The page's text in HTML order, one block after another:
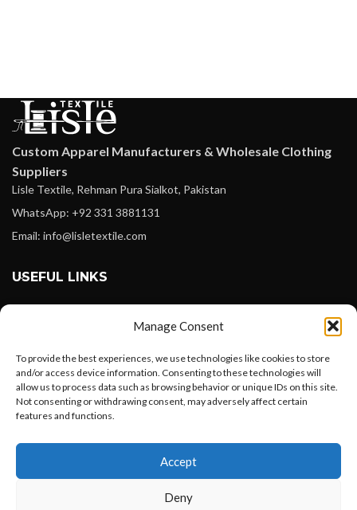
Manage Consent
To provide the best experiences, we use technologies like cookies to store
and/or access device information. Consenting to these technologies will
allow us to process data such as browsing behavior or unique IDs on this site.
Not consenting or withdrawing consent, may adversely affect certain
features and functions.
Accept
Deny
Custom Apparel Manufacturers & Wholesale Clothing
Suppliers
Lisle Textile, Rehman Pura Sialkot, Pakistan
WhatsApp: +92 331 3881131
Email: info@lisletextile.com
USEFUL LINKS
Instagram
Linkedin
Pinterest
Want to customize your clothing with
your own logo and design?